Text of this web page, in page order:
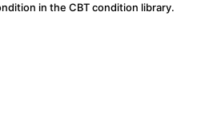
in the CBT condition library.